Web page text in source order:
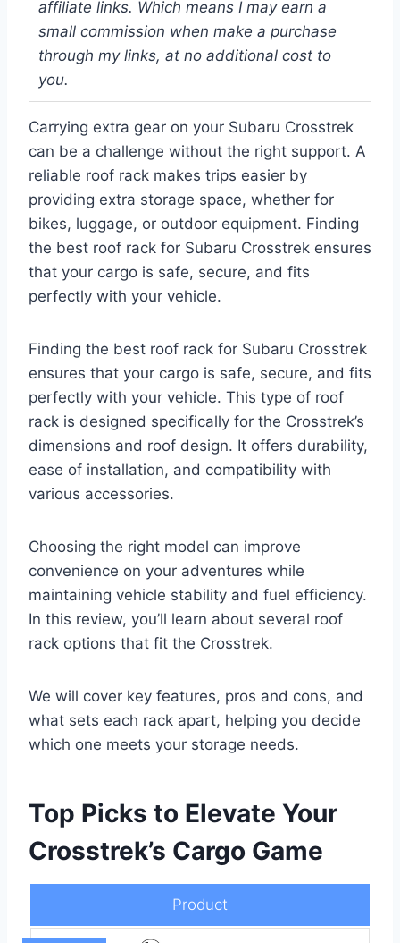
affiliate links. Which means I may earn a
small commission when make a purchase
through my links, at no additional cost to
you.
Carrying extra gear on your Subaru Crosstrek
can be a challenge without the right support. A
reliable roof rack makes trips easier by
providing extra storage space, whether for
bikes, luggage, or outdoor equipment. Finding
the best roof rack for Subaru Crosstrek ensures
that your cargo is safe, secure, and fits
perfectly with your vehicle.
Finding the best roof rack for Subaru Crosstrek
ensures that your cargo is safe, secure, and fits
perfectly with your vehicle. This type of roof
rack is designed specifically for the Crosstrek’s
dimensions and roof design. It offers durability,
ease of installation, and compatibility with
various accessories.
Choosing the right model can improve
convenience on your adventures while
maintaining vehicle stability and fuel efficiency.
In this review, you’ll learn about several roof
rack options that fit the Crosstrek.
We will cover key features, pros and cons, and
what sets each rack apart, helping you decide
which one meets your storage needs.
Top Picks to Elevate Your
Crosstrek’s Cargo Game
Product